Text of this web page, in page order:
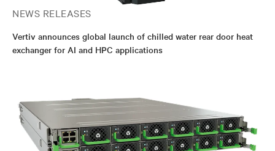
NEWS RELEASES
Vertiv announces global launch of chilled water rear door heat
exchanger for AI and HPC applications